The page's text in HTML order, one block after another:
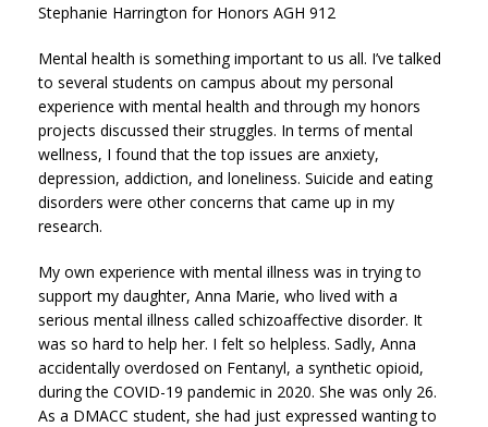
Stephanie Harrington for Honors AGH 912
Mental health is something important to us all. I’ve talked
to several students on campus about my personal
experience with mental health and through my honors
projects discussed their struggles. In terms of mental
wellness, I found that the top issues are anxiety,
depression, addiction, and loneliness. Suicide and eating
disorders were other concerns that came up in my
research.
My own experience with mental illness was in trying to
support my daughter, Anna Marie, who lived with a
serious mental illness called schizoaffective disorder. It
was so hard to help her. I felt so helpless. Sadly, Anna
accidentally overdosed on Fentanyl, a synthetic opioid,
during the COVID-19 pandemic in 2020. She was only 26.
As a DMACC student, she had just expressed wanting to